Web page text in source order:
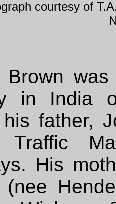
courtesy of
Brown
in India
father,
His
(nee